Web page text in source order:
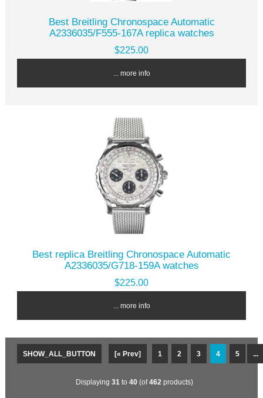
Best Breitling Chronospace Automatic
A2336035/F555-167A replica watches
$225.00
... more info
Best replica Breitling Chronospace Automatic
A2336035/G718-159A watches
$225.00
... more info
SHOW_ALL_BUTTON [« Prev] 1 2 3 4 5 ...
Displaying 31 to 40 (of462 products)